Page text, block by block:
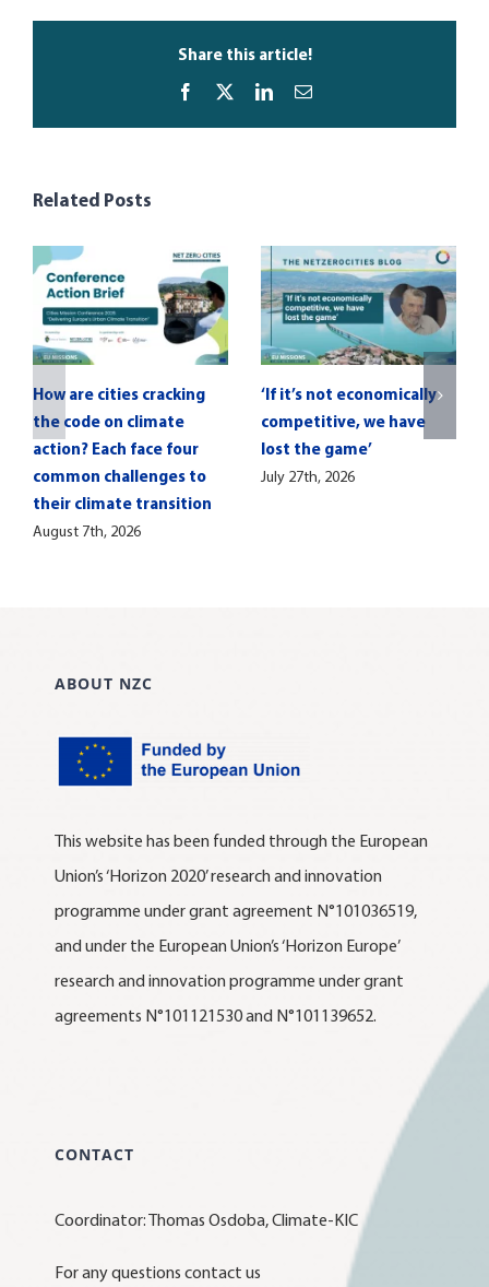
Share this article!
Facebook LinkedInEmail
Related Posts
How are cities cracking
the code on climate
action? Each face four
common challenges to
their climate transition
August 7th, 2026
‘If it’s not economically
competitive, we have
lost the game’
July 27th, 2026
ABOUT NZC
This website has been funded through the European
Union’s ‘Horizon 2020’ research and innovation
programme under grant agreement N°101036519,
and under the European Union’s ‘Horizon Europe’
research and innovation programme under grant
agreements N°101121530 and N°101139652.
CONTACT
Coordinator: Thomas Osdoba, Climate-KIC
For any questions contact us